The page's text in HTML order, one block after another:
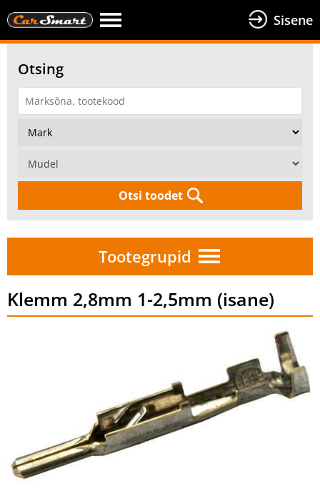
Sisene
Otsing
Otsi toodet
Tootegrupid
Klemm 2,8mm 1-2,5mm (isane)